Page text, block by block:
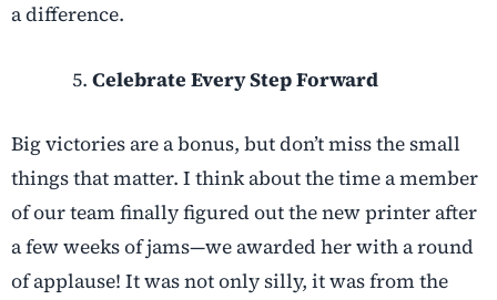
a difference.
Celebrate Every Step Forward
Big victories are a bonus, but don’t miss the small
things that matter. I think about the time a member
of our team finally figured out the new printer after
a few weeks of jams—we awarded her with a round
of applause! It was not only silly, it was from the